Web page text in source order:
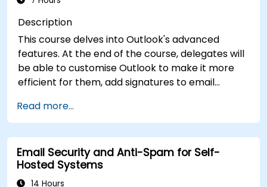
Description
This course delves into Outlook's advanced
features. At the end of the course, delegates will
be able to customise Outlook to make it more
efficient for them, add signatures to email
assign permissions to other users.
Read more...
Email Security and Anti-Spam for Self-
Hosted Systems
14 Hours